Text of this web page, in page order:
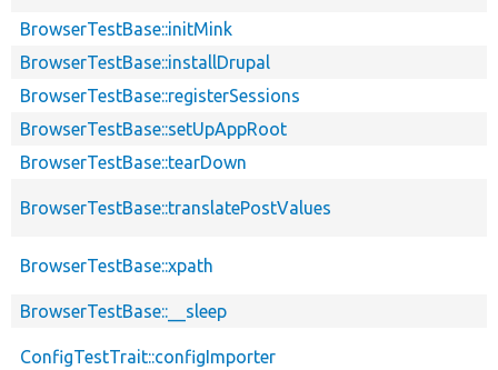
BrowserTestBase::initMink
BrowserTestBase::installDrupal
BrowserTestBase::registerSessions
BrowserTestBase::setUpAppRoot
BrowserTestBase::tearDown
BrowserTestBase::translatePostValues
BrowserTestBase::xpath
BrowserTestBase::__sleep
ConfigTestTrait::configImporter